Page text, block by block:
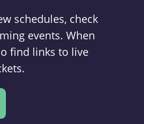
schedules, check
events. When
find links to live